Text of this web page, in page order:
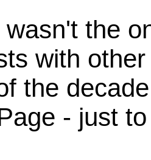
the
with
the
- just